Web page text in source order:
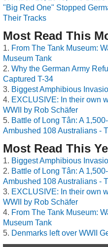
"Big Red One" Stopped
Their Tracks
Most Read This
From The Tank Museum:
Museum Tank
Why the German Army
Captured T-34
Biggest Amphibious
EXCLUSIVE: In their own
WWII by Rob Schäfer
Battle of Long Tân: A
Ambushed 108 Australians -
Most Read This
Biggest Amphibious
Battle of Long Tân: A
Ambushed 108 Australians -
EXCLUSIVE: In their own
WWII by Rob Schäfer
From The Tank Museum:
Museum Tank
Denmarks left over WWII